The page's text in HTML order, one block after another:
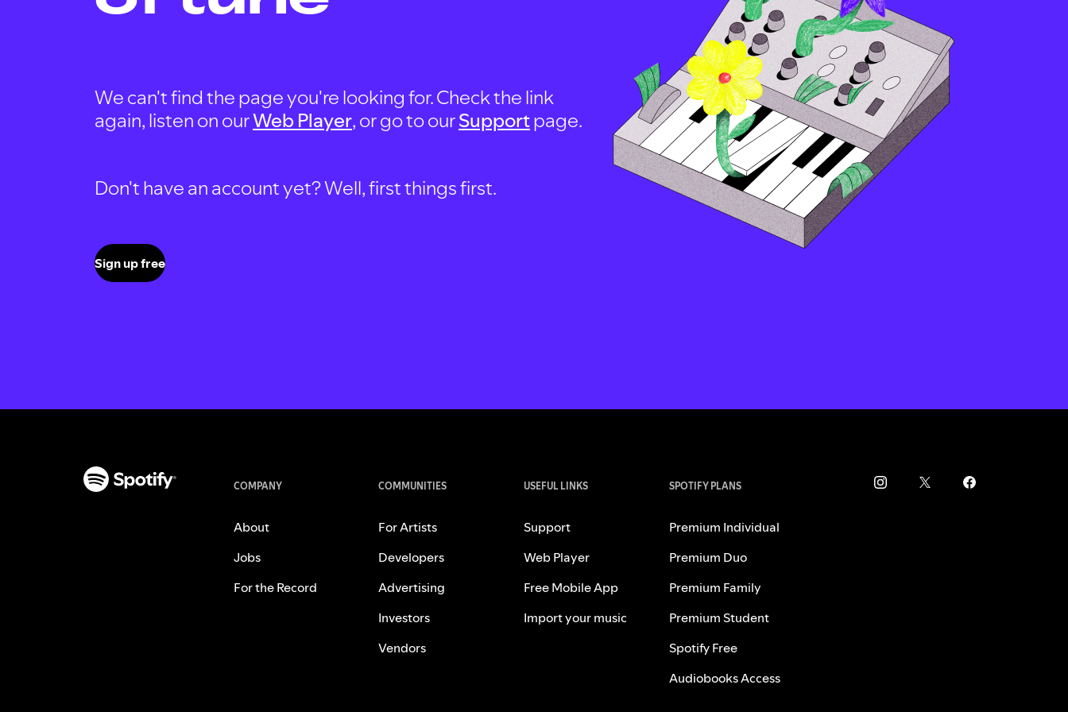
We can't find the page you're looking for. Check the link
again, listen on ourWeb Player, or go to ourSupportpage.
Don't have an account yet? Well, first things first.
Sign up free
COMPANY
About
Jobs
For the Record
COMMUNITIES
For Artists
Developers
Advertising
Investors
Vendors
USEFUL LINKS
Support
Web Player
Free Mobile App
Import your music
SPOTIFY PLANS
Premium Individual
Premium Duo
Premium Family
Premium Student
Spotify Free
Audiobooks Access